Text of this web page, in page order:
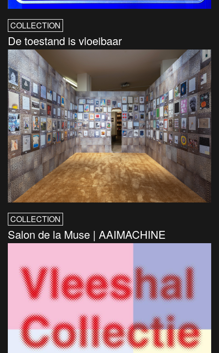
COLLECTION
De toestand is vloeibaar
COLLECTION
Salon de la Muse | AAIMACHINE